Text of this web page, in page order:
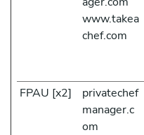
www.takea
chef.com
FPAU [x2]
privatechef
manager.c
om